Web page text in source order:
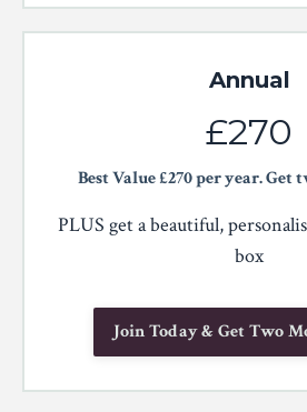
Annual
£270
Best Value £270 per year. Get
PLUS get a beautiful,
box
Join Today & Get Two